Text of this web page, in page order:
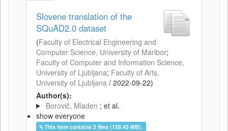
Slovene translation of the
SQuAD2.0 dataset
(Faculty of Electrical Engineering and
Computer Science, University of Maribor;
Faculty of Computer and Information Science,
University of Ljubljana; Faculty of Arts,
University of Ljubljana / 2022-09-22)
Author(s):
Borovič, Mladen ; et al.
show everyone
This item contains 2 files (128.43 MB).